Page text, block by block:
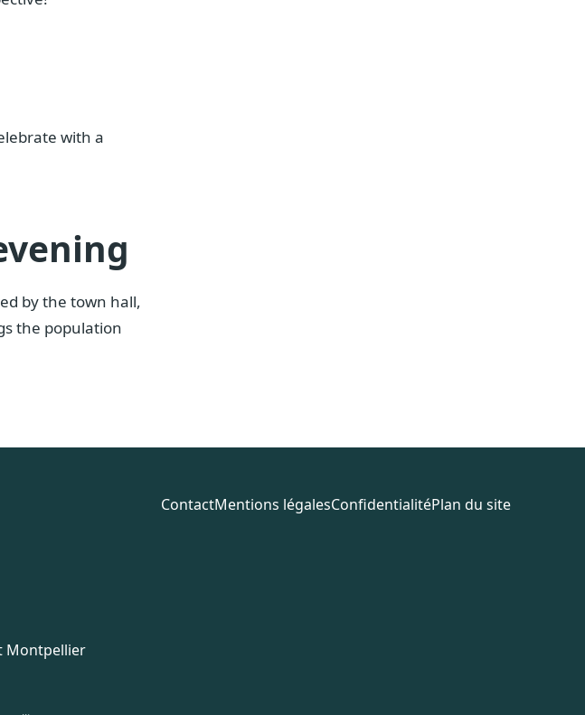
with a
by the town hall,
the population
Montpellier
ContactMentions légalesConfidentialitéPlan du site